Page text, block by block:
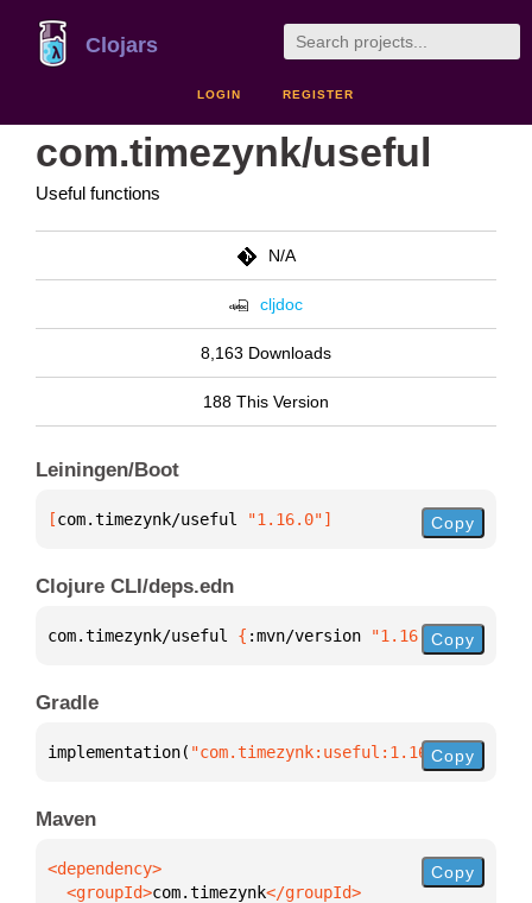
Clojars
LOGIN REGISTER
com.timezynk/useful
Useful functions
N/A
cljdoc
8,163 Downloads
188 This Version
Leiningen/Boot
[com.timezynk/useful "1.16.0"] Copy
Clojure CLI/deps.edn
com.timezynk/useful { :mvn/version "1.16.0"}
Copy
Gradle
implementation( "com.timezynk:useful:1.16.0")
Copy
Maven
  <groupId>
com.timezynk
Copy